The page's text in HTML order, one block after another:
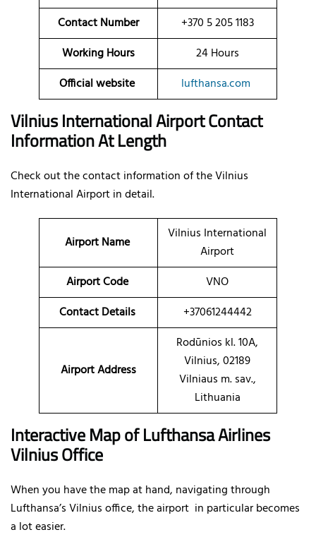
Contact Number
+370 5 205 1183
Working Hours
24 Hours
Official website
lufthansa.com
Vilnius International Airport Contact
Information At Length
Check out the contact information of the Vilnius
International Airport in detail.
Airport Name
Vilnius International
Airport
Airport Code
VNO
Contact Details
+37061244442
Airport Address
Rodūnios kl. 10A,
Vilnius, 02189
Vilniaus m. sav.,
Lithuania
Interactive Map of Lufthansa Airlines
Vilnius Office
When you have the map at hand, navigating through
Lufthansa’s Vilnius office, the airport in particular becomes
a lot easier.